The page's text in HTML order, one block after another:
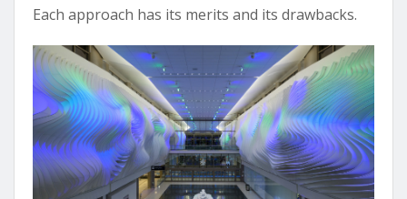
Each approach has its merits and its drawbacks.